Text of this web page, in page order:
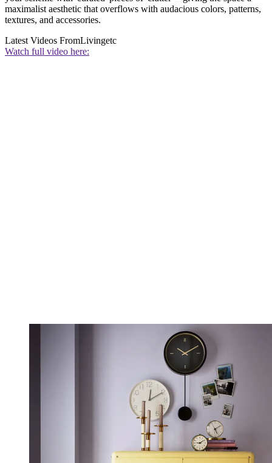
maximalist aesthetic that overflows with audacious colors, patterns,
textures, and accessories.
Latest Videos FromLivingetc
Watch full video here: